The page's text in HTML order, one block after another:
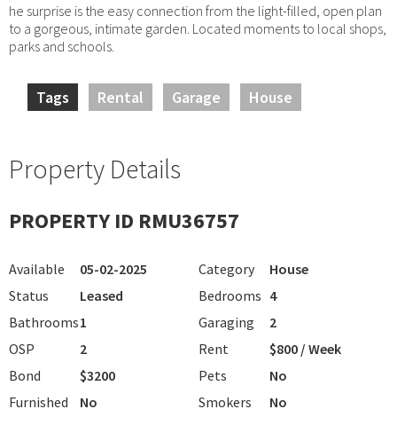
he surprise is the easy connection from the light-filled, open plan
to a gorgeous, intimate garden. Located moments to local shops,
parks and schools.
Tags Rental Garage House
Property Details
PROPERTY ID RMU36757
Available 05-02-2025 Category
House
Status
Leased Bedrooms 4
Bathrooms1 Garaging
2
OSP
2 Rent
$800 / Week
Bond
$3200 Pets
No
Furnished
No Smokers No